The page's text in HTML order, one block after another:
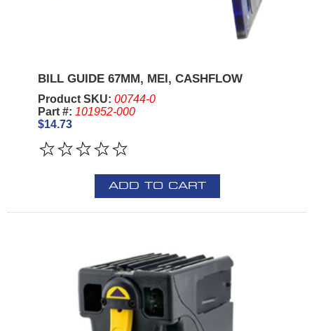
BILL GUIDE 67MM, MEI, CASHFLOW
Product SKU: 00744-0
Part #: 101952-000
$14.73
ADD TO CART